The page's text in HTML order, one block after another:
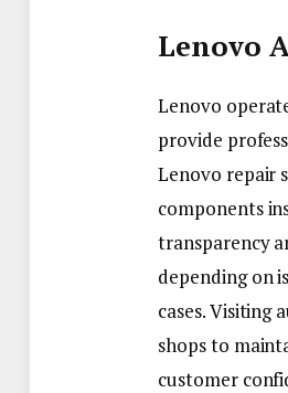
Lenovo
Lenovo
provide
Lenovo repair
components
transparency
depending on
cases. Visiting
shops to
customer